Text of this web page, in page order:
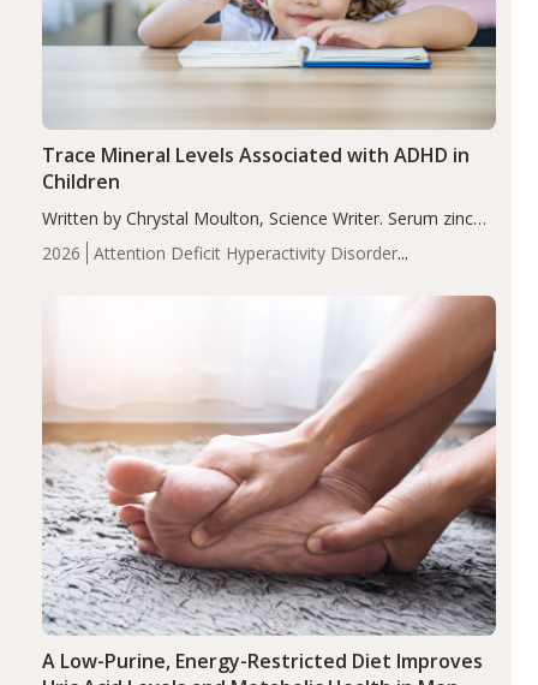
2026
Attention Deficit Hyperactivity Disorder
Trace Mineral Levels Associated with ADHD in
Children
Written by Chrystal Moulton, Science Writer. Serum zinc
levels were significantly lower in children with ADHD
compared to controls (P<0.05). ADHD is a developmental
A Low-Purine, Energy-Restricted Diet Improves